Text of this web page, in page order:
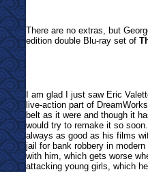
There are no extras, but
edition double Blu-ray set of
I am glad I just saw Eric
live-action part of
belt as it were and though it
would try to remake it so
always as good as his films
jail for bank robbery in
with him, which gets worse
attacking young girls, which